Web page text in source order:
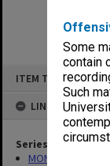
Some
contain
Such
ITEM TYPE: ITEM
LINKED TO
Series
MON1027: